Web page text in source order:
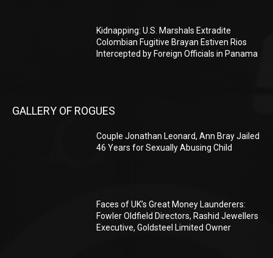
Kidnapping: U.S. Marshals Extradite
Colombian Fugitive Brayan Estiven Rios
Intercepted by Foreign Officials in Panama
GALLERY OF ROGUES
Couple Jonathan Leonard, Ann Bray Jailed
46 Years for Sexually Abusing Child
Faces of UK’s Great Money Launderers:
Fowler Oldfield Directors, Rashid Jewellers
Executive, Goldsteel Limited Owner